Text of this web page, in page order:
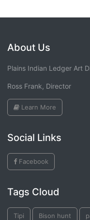
About Us
Plains Indian Ledger Art
Ross Frank, Director
Learn More
Social Links
Facebook
Tags Cloud
Tipi Bison hunt